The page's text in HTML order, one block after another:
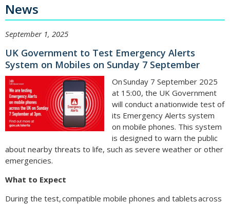
News
September 1, 2025
UK Government to Test Emergency Alerts
System on Mobiles on Sunday 7 September
On Sunday 7 September 2025
at 15:00, the UK Government
will conduct a nationwide test of
its Emergency Alerts system
on mobile phones. This system
is designed to warn the public
about nearby threats to life, such as severe weather or other
emergencies.
What to Expect
During the test, compatible mobile phones and tablets across